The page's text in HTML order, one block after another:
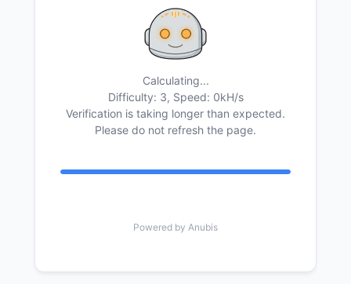
Calculating...
Difficulty: 3, Speed: 0kH/s
Verification is taking longer than expected.
Please do not refresh the page.